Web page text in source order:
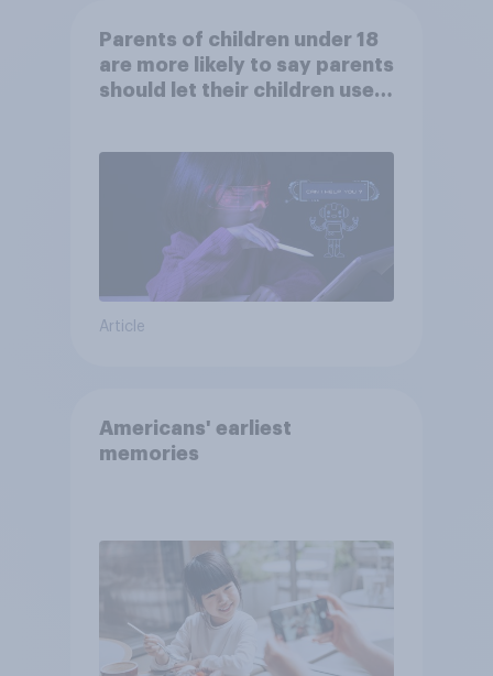
Parents of children under 18
are more likely to say parents
should let their children use
Article
Americans' earliest
memories